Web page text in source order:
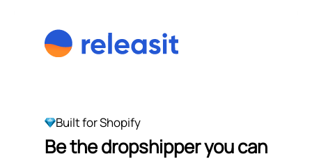
Built for Shopify
Be the dropshipper you can